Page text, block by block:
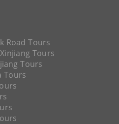
Road Tours
Tours
Tours
Tours